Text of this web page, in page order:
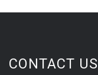
CONTACT US